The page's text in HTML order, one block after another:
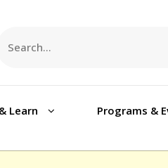
Learn Programs &